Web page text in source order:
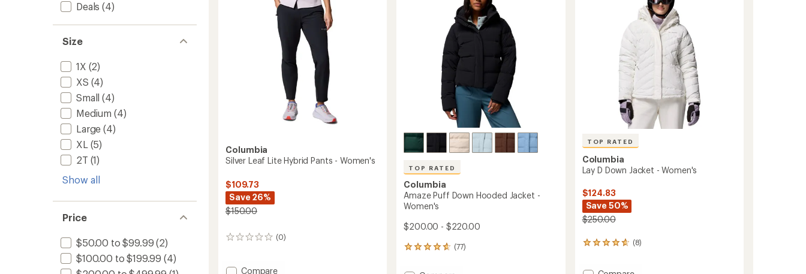
Deals (4)
Size
1X (2)
XS (4)
Small (4)
Medium (4)
Large (4)
XL (5)
2T (1)
Show all
Price
$50.00 to $99.99 (2)
$100.00 to $199.99 (4)
Women's
Toddlers'
Columbia
Silver Leaf Lite Hybrid Pants - Women's
$109.73
Save 26%
$150.00
(0)
0
Add
Compare
TOP RATED
Columbia
Amaze Puff Down Hooded Jacket -
Women's
$200.00 - $220.00
(77)
77
with
TOP RATED
Columbia
Lay D Down Jacket - Women's
$124.83
Save 50%
$250.00
(8)
8